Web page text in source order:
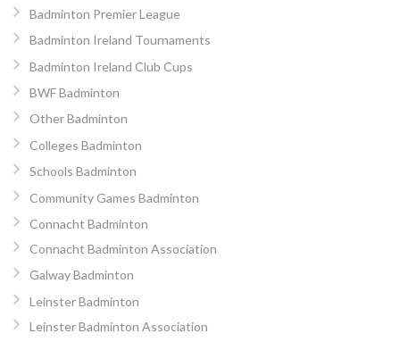
Badminton Premier League
Badminton Ireland Tournaments
Badminton Ireland Club Cups
BWF Badminton
Other Badminton
Colleges Badminton
Schools Badminton
Community Games Badminton
Connacht Badminton
Connacht Badminton Association
Galway Badminton
Leinster Badminton
Leinster Badminton Association